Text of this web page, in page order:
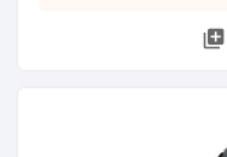
library_add